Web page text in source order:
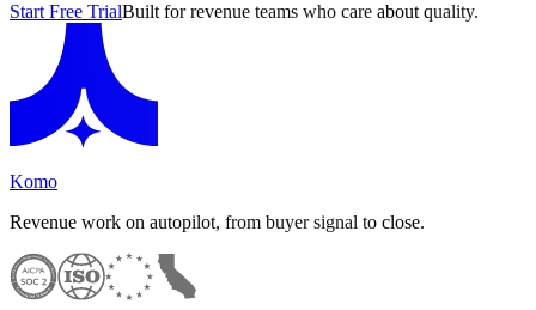
Start Free TrialBuilt for revenue teams who care about quality.
Komo
Revenue work on autopilot, from buyer signal to close.